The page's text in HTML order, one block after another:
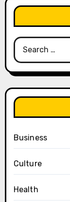
Search
for:
Business
Culture
Health